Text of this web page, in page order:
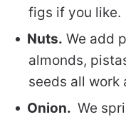
figs if you like.
Nuts. We add
almonds,
seeds all work
Onion. We